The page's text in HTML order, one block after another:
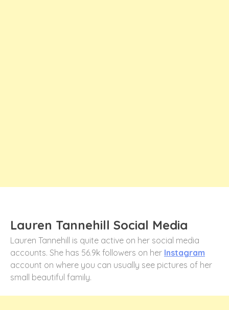
Lauren Tannehill Social Media
Lauren Tannehill is quite active on her social media
accounts. She has 56.9k followers on her Instagram
account on where you can usually see pictures of her
small beautiful family.